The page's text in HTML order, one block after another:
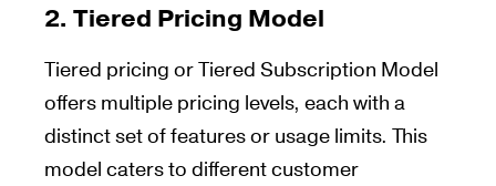
2. Tiered Pricing Model
Tiered pricing or Tiered Subscription Model
offers multiple pricing levels, each with a
distinct set of features or usage limits. This
model caters to different customer